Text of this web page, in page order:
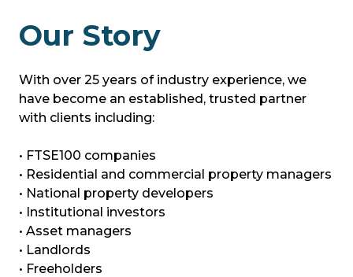
Our Story
With over 25 years of industry experience, we
have become an established, trusted partner
with clients including:
• FTSE100 companies
• Residential and commercial property managers
• National property developers
• Institutional investors
• Asset managers
• Landlords
• Freeholders